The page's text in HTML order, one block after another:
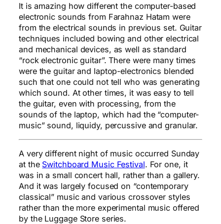
It is amazing how different the computer-based
electronic sounds from Farahnaz Hatam were
from the electrical sounds in previous set. Guitar
techniques included bowing and other electrical
and mechanical devices, as well as standard
“rock electronic guitar”. There were many times
were the guitar and laptop-electronics blended
such that one could not tell who was generating
which sound. At other times, it was easy to tell
the guitar, even with processing, from the
sounds of the laptop, which had the “computer-
music” sound, liquidy, percussive and granular.
A very different night of music occurred Sunday
at the Switchboard Music Festival. For one, it
was in a small concert hall, rather than a gallery.
And it was largely focused on “contemporary
classical” music and various crossover styles
rather than the more experimental music offered
by the Luggage Store series.